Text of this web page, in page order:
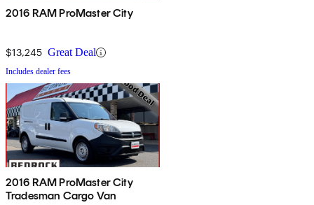
2016 RAM ProMaster City
$13,245 Great Deal
Includes dealer fees
2016 RAM ProMaster City
Tradesman Cargo Van